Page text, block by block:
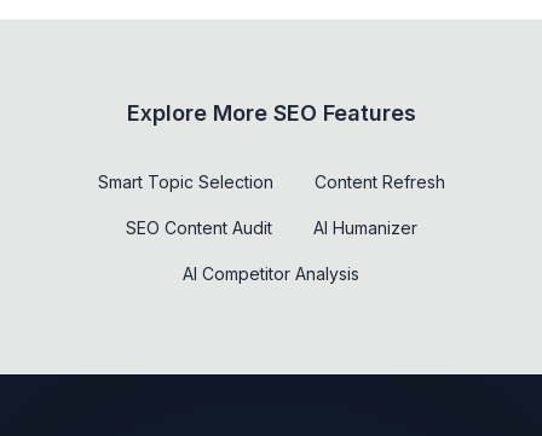
Explore More SEO Features
Smart Topic Selection Content Refresh
SEO Content Audit AI Humanizer
AI Competitor Analysis